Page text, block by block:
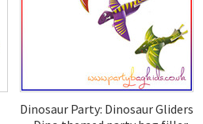
Dinosaur Party: Dinosaur Gliders